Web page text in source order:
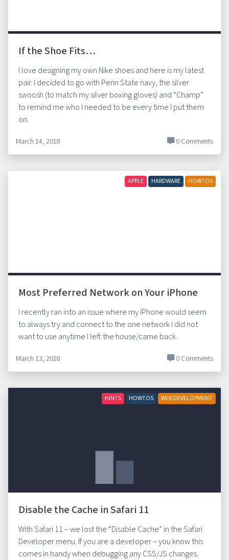
If the Shoe Fits…
I love designing my own Nike shoes and here is my latest
pair. I decided to go with Penn State navy, the silver
swoosh (to match my silver boxing gloves) and “Champ”
to remind me who I needed to be every time I put them
on.
March 14, 2018 0 Comments
APPLE HARDWARE HOWTOS
Most Preferred Network on Your iPhone
I recently ran into an issue where my iPhone would seem
to always try and connect to the one network I did not
want to use anytime I left the house/came back.
March 13, 2018 0 Comments
HINTS HOWTOS WEB DEVELOPMENT
Disable the Cache in Safari 11
With Safari 11 – we lost the “Disable Cache” in the Safari
Developer menu. If you are a developer – you know this
comes in handy when debugging any CSS/JS changes.